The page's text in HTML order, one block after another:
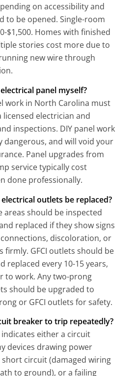
on accessibility and
to be opened. Single-room
$1,500. Homes with finished
stories cost more due to
new wire through
panel myself?
work in North Carolina must
electrician and
inspections. DIY panel work
dangerous, and will void your
Panel upgrades from
service typically cost
done professionally.
outlets be replaced?
areas should be inspected
replaced if they show signs
discoloration, or
firmly. GFCI outlets should be
replaced every 10-15 years,
to work. Any two-prong
should be upgraded to
or GFCI outlets for safety.
breaker to trip repeatedly?
either a circuit
devices drawing power
circuit (damaged wiring
to ground), or a failing